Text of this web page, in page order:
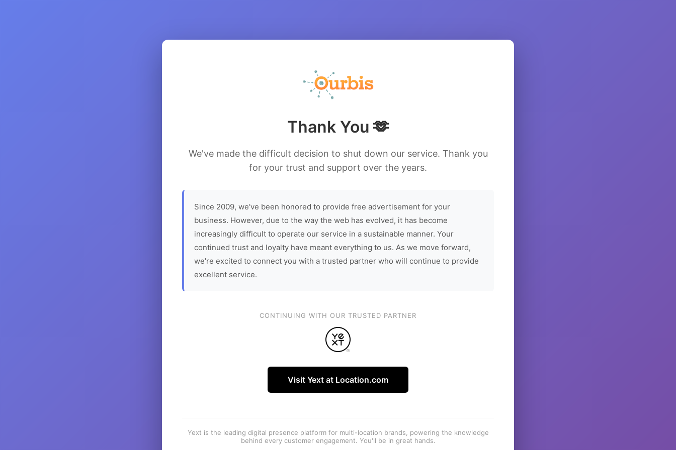
Thank You 🫶
We've made the difficult decision to shut down our service. Thank you
for your trust and support over the years.
Since 2009, we've been honored to provide free advertisement for your
business. However, due to the way the web has evolved, it has become
increasingly difficult to operate our service in a sustainable manner. Your
continued trust and loyalty have meant everything to us. As we move forward,
we're excited to connect you with a trusted partner who will continue to provide
excellent service.
CONTINUING WITH OUR TRUSTED PARTNER
Visit Yext at Location.com
Yext is the leading digital presence platform for multi-location brands, powering the knowledge
behind every customer engagement. You'll be in great hands.